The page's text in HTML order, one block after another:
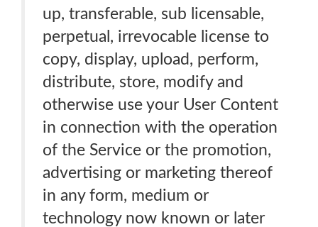
up, transferable, sub licensable,
perpetual, irrevocable license to
copy, display, upload, perform,
distribute, store, modify and
otherwise use your User Content
in connection with the operation
of the Service or the promotion,
advertising or marketing thereof
in any form, medium or
technology now known or later